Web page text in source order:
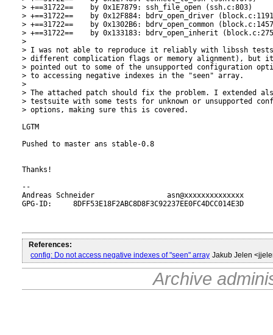
> +==31722==    by 0x1E7879: ssh_file_open (ssh.c:803)
> +==31722==    by 0x12F884: bdrv_open_driver
> +==31722==    by 0x1302B6: bdrv_open_common
> +==31722==    by 0x133183: bdrv_open_inherit
>
> I was not able to reproduce it reliably with libssh
> different complication flags or memory alignment), but
> pointed out to some of the unsupported configuration
> to accessing negative indexes in the "seen" array.
>
> The attached patch should fix the problem. I extended
> testsuite with some tests for unknown or unsupported
> options, making sure this is covered.
LGTM
Pushed to master ans stable-0.8
Thanks!
--
Andreas Schneider                 asn@xxxxxxxxxxxxxx
GPG-ID:     8DFF53E18F2ABC8D8F3C92237EE0FC4DCC014E3D
References:
config: Do not access negative indexes of "seen" array Jakub Jelen
Archive